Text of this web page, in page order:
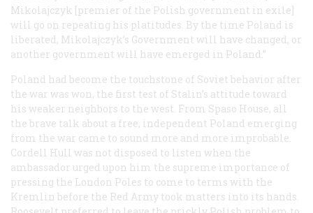
Mikolajczyk [premier of the Polish government in exile]
will go on repeating his platitudes. By the time Poland is
liberated, Mikolajczyk’s Government will have changed, or
another government will have emerged in Poland.”
Poland had become the touchstone of Soviet behavior after
the war was won, the first test of Stalin’s attitude toward
his weaker neighbors to the west. From Spaso House, all
the brave talk about a free, independent Poland emerging
from the war came to sound more and more improbable.
Cordell Hull was not disposed to listen when the
ambassador urged upon him the supreme importance of
pressing the London Poles to come to terms with the
Kremlin before the Red Army took matters into its hands.